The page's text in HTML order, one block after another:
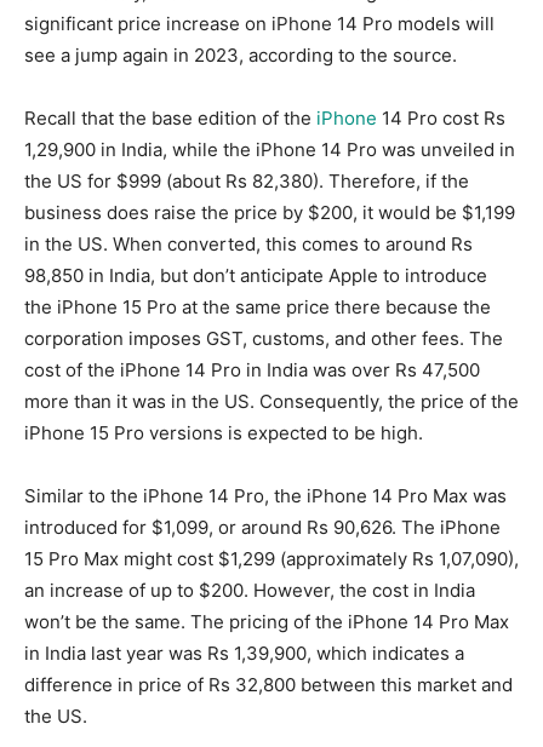
significant price increase on iPhone 14 Pro models will
see a jump again in 2023, according to the source.
Recall that the base edition of the iPhone 14 Pro cost Rs
1,29,900 in India, while the iPhone 14 Pro was unveiled in
the US for $999 (about Rs 82,380). Therefore, if the
business does raise the price by $200, it would be $1,199
in the US. When converted, this comes to around Rs
98,850 in India, but don’t anticipate Apple to introduce
the iPhone 15 Pro at the same price there because the
corporation imposes GST, customs, and other fees. The
cost of the iPhone 14 Pro in India was over Rs 47,500
more than it was in the US. Consequently, the price of the
iPhone 15 Pro versions is expected to be high.
Similar to the iPhone 14 Pro, the iPhone 14 Pro Max was
introduced for $1,099, or around Rs 90,626. The iPhone
15 Pro Max might cost $1,299 (approximately Rs 1,07,090),
an increase of up to $200. However, the cost in India
won’t be the same. The pricing of the iPhone 14 Pro Max
in India last year was Rs 1,39,900, which indicates a
difference in price of Rs 32,800 between this market and
the US.